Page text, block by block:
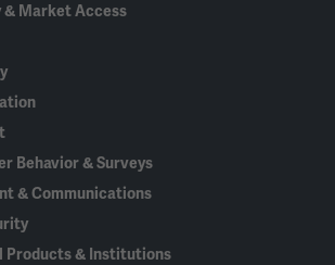
& Market Access
Behavior & Surveys
& Communications
Products & Institutions